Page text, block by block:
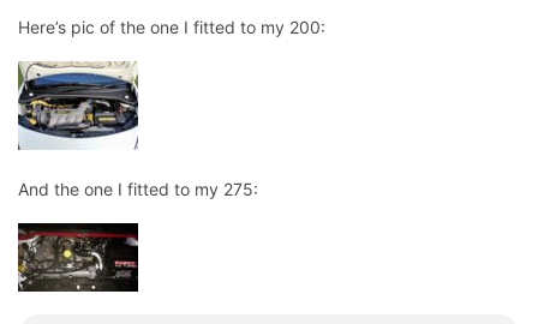
Here’s pic of the one I fitted to my 200:
And the one I fitted to my 275: